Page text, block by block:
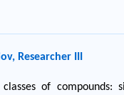
Researcher III
of compounds: